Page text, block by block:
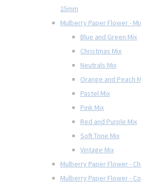
25mm
Mulberry Paper Flower -
Blue and Green Mix
Christmas Mix
Neutrals Mix
Orange and Peach
Pastel Mix
Pink Mix
Red and Purple Mix
Soft Tone Mix
Vintage Mix
Mulberry Paper Flower -
Mulberry Paper Flower -